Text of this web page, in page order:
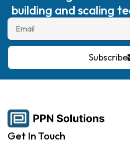
building and scaling
Subscribe
Get In Touch